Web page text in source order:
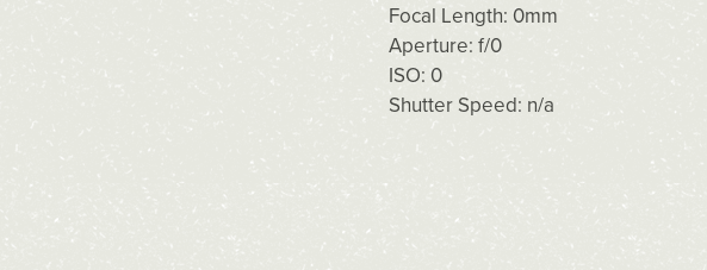
Focal Length: 0mm
Aperture: f/0
ISO: 0
Shutter Speed: n/a